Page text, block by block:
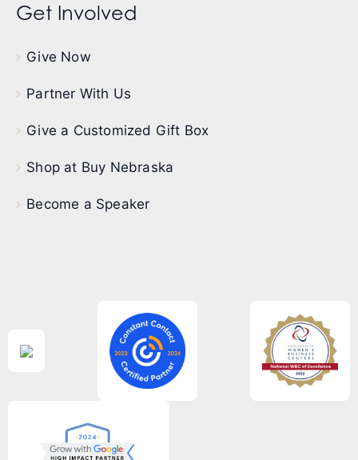
Get Involved
Give Now
Partner With Us
Give a Customized Gift Box
Shop at Buy Nebraska
Become a Speaker